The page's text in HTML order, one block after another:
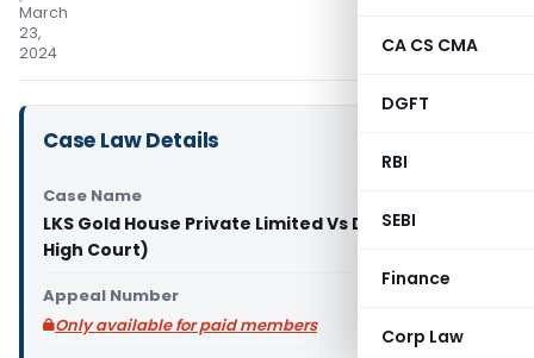
CA CS CMA
DGFT
RBI
SEBI
Finance
Corp Law
March
23,
2024
Case Law Details
Case Name
LKS Gold House Private Limited Vs DCIT (Madras
High Court)
Appeal Number
Only available for paid members